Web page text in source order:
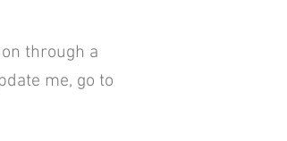
through a
me, go to